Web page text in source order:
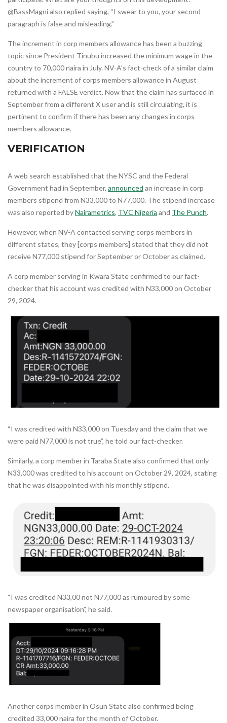
@BassMagni also replied saying, “I swear to you, your second
paragraph is false and misleading.”
The increment in corp members allowance has been a buzzing
topic since President Tinubu increased the minimum wage in the
country to 70,000 naira in July. NV-A’s fact-check of a similar claim
about the increment of corps members allowance in August
returned with a FALSE verdict. Now that the claim has surfaced in
September from a different X user and is still circulating, it is
pertinent to confirm if there has been any changes in corps
members allowance.
VERIFICATION
A web search established that the NYSC and the Federal
Government had in September, announced an increase in corp
members stipend from N33,000 to N77,000. The stipend increase
was also reported byNairametrics, TVC Nigeria and The Punch.
However, when NV-A contacted serving corps members in
different states, they [corps members] stated that they did not
receive N77,000 stipend for September or October as claimed.
A corp member serving in Kwara State confirmed to our fact-
checker that his account was credited with N33,000 on October
29, 2024.
“I was credited with N33,000 on Tuesday and the claim that we
were paid N77,000 is not true”, he told our fact-checker.
Similarly, a corp member in Taraba State also confirmed that only
N33,000 was credited to his account on October 29, 2024, stating
that he was disappointed with his monthly stipend.
“I was credited N33,00 not N77,000 as rumoured by some
newspaper organisation”, he said.
Another corps member in Osun State also confirmed being
credited 33,000 naira for the month of October.